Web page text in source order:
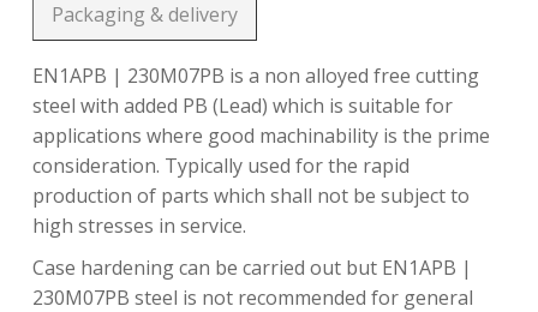
Packaging & delivery
EN1APB | 230M07PB is a non alloyed free cutting
steel with added PB (Lead) which is suitable for
applications where good machinability is the prime
consideration. Typically used for the rapid
production of parts which shall not be subject to
high stresses in service.
Case hardening can be carried out but EN1APB |
230M07PB steel is not recommended for general